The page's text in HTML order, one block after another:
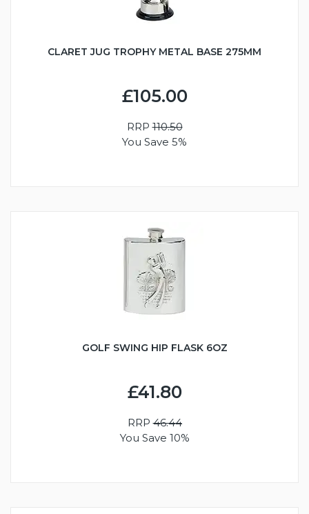
CLARET JUG TROPHY METAL BASE 275MM
£105.00
RRP110.50
You Save 5%
GOLF SWING HIP FLASK 6OZ
£41.80
RRP46.44
You Save 10%